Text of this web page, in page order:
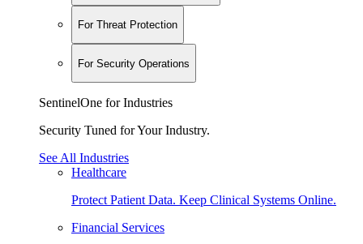
For Threat Protection
For Security Operations
SentinelOne for Industries
Security Tuned for Your Industry.
See All Industries
Healthcare
Protect Patient Data. Keep Clinical Systems Online.
Financial Services